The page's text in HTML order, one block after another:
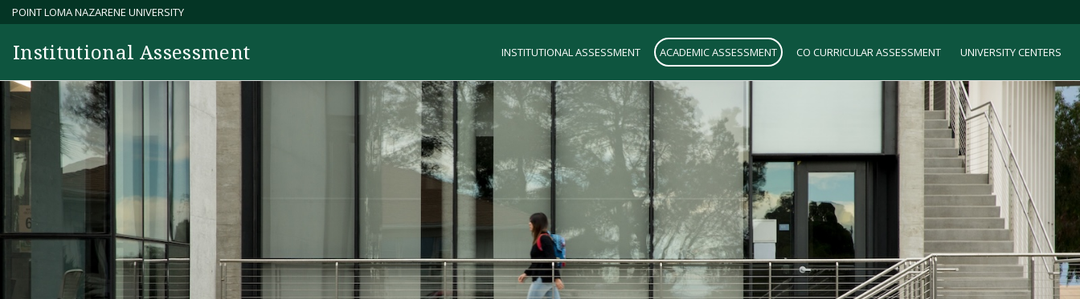
Skip
content
POINT LOMA NAZARENE UNIVERSITY
Institutional Assessment INSTITUTIONAL ASSESSMENT ACADEMIC ASSESSMENT CO CURRICULAR ASSESSMENT UNIVERSITY CENTERS